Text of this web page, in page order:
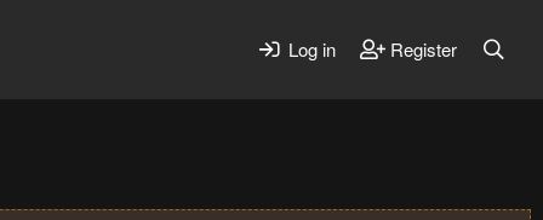
Log in Register